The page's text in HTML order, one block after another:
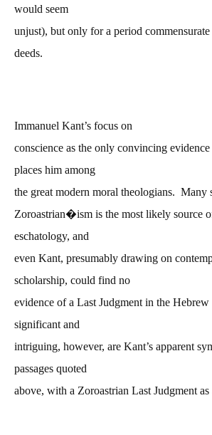
would seem
unjust), but only for a period
deeds.
Immanuel Kant’s focus on
conscience as the only convincing
places him among
the great modern moral theologians. Many
Zoroastrian�ism is the most likely source
eschatology, and
even Kant, presumably drawing on
scholarship, could find no
evidence of a Last Judgment in the
significant and
intriguing, however, are Kant’s apparent
passages quoted
above, with a Zoroastrian Last Judgment